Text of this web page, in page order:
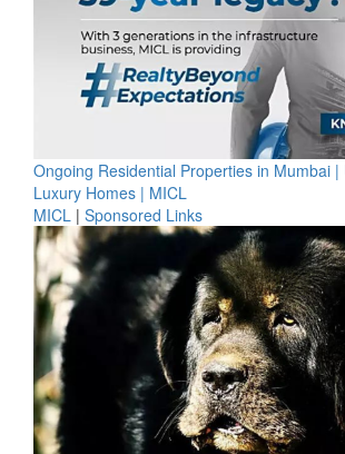
Ongoing Residential Properties in Mumbai |
Luxury Homes | MICL
MICL | Sponsored Links